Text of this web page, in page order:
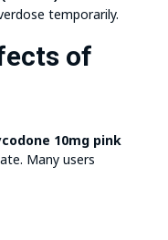
temporarily.
of
10mg pink
Many users